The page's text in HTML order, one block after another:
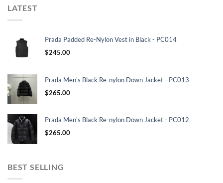
LATEST
Prada Padded Re-Nylon Vest in Black - PC014
$245.00
Prada Men's Black Re-nylon Down Jacket - PC013
$265.00
Prada Men's Black Re-nylon Down Jacket - PC012
$265.00
BEST SELLING